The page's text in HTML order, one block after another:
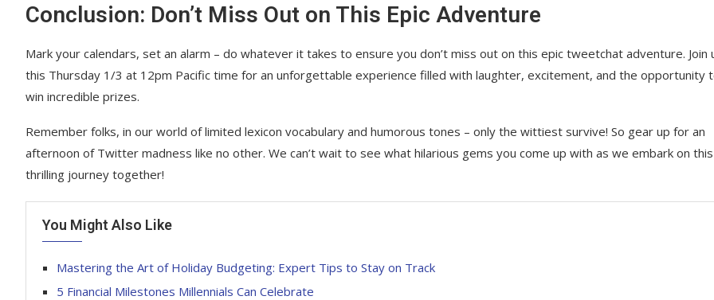
Conclusion: Don’t Miss Out on This Epic Adventure
Mark your calendars, set an alarm – do whatever it takes to ensure you don’t miss out on this epic tweetchat adventure. Join
this Thursday 1/3 at 12pm Pacific time for an unforgettable experience filled with laughter, excitement, and the opportunity
win incredible prizes.
Remember folks, in our world of limited lexicon vocabulary and humorous tones – only the wittiest survive! So gear up for an
afternoon of Twitter madness like no other. We can’t wait to see what hilarious gems you come up with as we embark on this
thrilling journey together!
You Might Also Like
Mastering the Art of Holiday Budgeting: Expert Tips to Stay on Track
5 Financial Milestones Millennials Can Celebrate